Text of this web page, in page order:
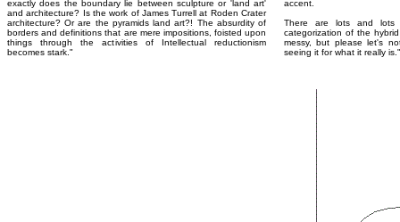
exactly does the boundary lie between sculpture or 'land art'
and architecture? Is the work of James Turrell at Roden Crater
architecture? Or are the pyramids land art?! The absurdity of
borders and definitions that are mere impositions, foisted upon
things through the activities of Intellectual reductionism
becomes stark."
accent.
There are lots and lots
categorization of the
messy, but please let's
seeing it for what it really is."